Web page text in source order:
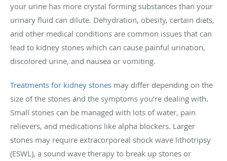
your urine has more crystal forming substances than your
urinary fluid can dilute. Dehydration, obesity, certain diets,
and other medical conditions are common issues that can
lead to kidney stones which can cause painful urination,
discolored urine, and nausea or vomiting.
Treatments for kidney stones may differ depending on the
size of the stones and the symptoms you’re dealing with.
Small stones can be managed with lots of water, pain
relievers, and medications like alpha blockers. Larger
stones may require extracorporeal shock wave lithotripsy
(ESWL), a sound wave therapy to break up stones or